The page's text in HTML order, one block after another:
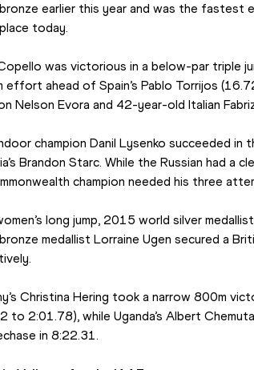
earlier this year and was the
today.
was victorious in a below-par triple
effort ahead of Spain’s Pablo Torrijos
Nelson Evora and 42-year-old Italian
champion Danil Lysenko succeeded in
Brandon Starc. While the Russian had a
champion needed his three
long jump, 2015 world silver
medallist Lorraine Ugen secured a
Christina Hering took a narrow 800m
to 2:01.78), while Uganda’s Albert
in 8:22.31.